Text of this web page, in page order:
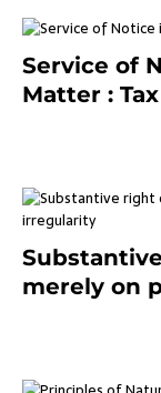
Service of
Matter :
merely on